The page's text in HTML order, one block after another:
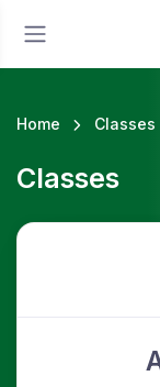
Home Classes
Classes